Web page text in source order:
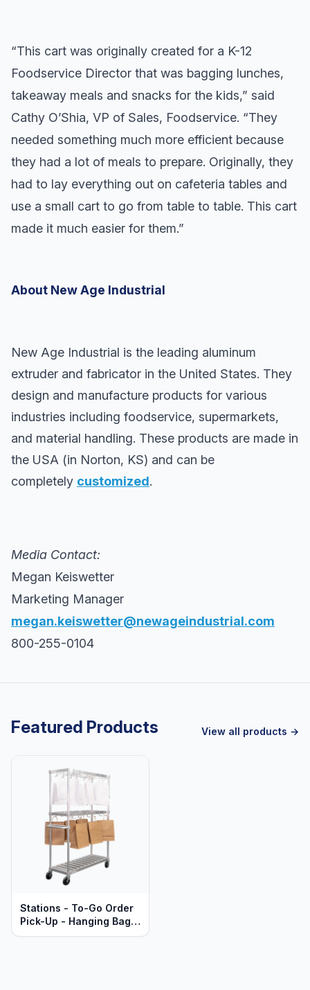
“This cart was originally created for a K-12
Foodservice Director that was bagging lunches,
takeaway meals and snacks for the kids,” said
Cathy O’Shia, VP of Sales, Foodservice. “They
needed something much more efficient because
they had a lot of meals to prepare. Originally, they
had to lay everything out on cafeteria tables and
use a small cart to go from table to table. This cart
made it much easier for them.”
About New Age Industrial
New Age Industrial is the leading aluminum
extruder and fabricator in the United States. They
design and manufacture products for various
industries including foodservice, supermarkets,
and material handling. These products are made in
the USA (in Norton, KS) and can be
completely customized.
Media Contact:
Megan Keiswetter
Marketing Manager
megan.keiswetter@newageindustrial.com
800-255-0104
Featured Products View all products →
Stations - To-Go Order
Pick-Up - Hanging Bags
- Mobile - Heavy Duty